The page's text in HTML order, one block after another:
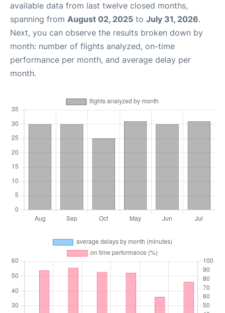
available data from last twelve closed months,
spanning from August 02, 2025 to July 31, 2026.
Next, you can observe the results broken down by
month: number of flights analyzed, on-time
performance per month, and average delay per
month.